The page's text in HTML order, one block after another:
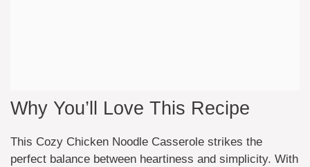
Why You’ll Love This Recipe
This Cozy Chicken Noodle Casserole strikes the
perfect balance between heartiness and simplicity. With